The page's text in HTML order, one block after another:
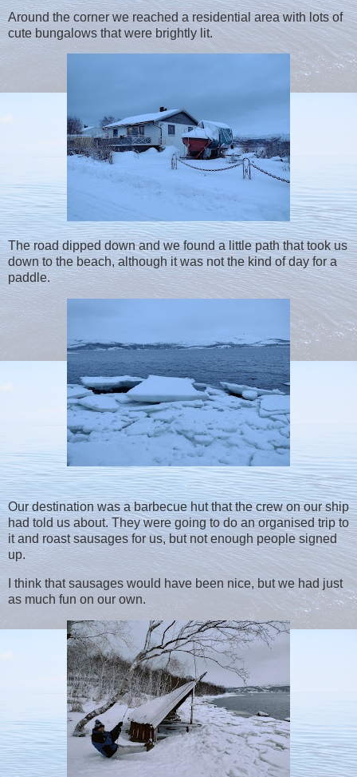
Around the corner we reached a residential area with lots of
cute bungalows that were brightly lit.
The road dipped down and we found a little path that took us
down to the beach, although it was not the kind of day for a
paddle.
Our destination was a barbecue hut that the crew on our ship
had told us about. They were going to do an organised trip to
it and roast sausages for us, but not enough people signed
up.
I think that sausages would have been nice, but we had just
as much fun on our own.